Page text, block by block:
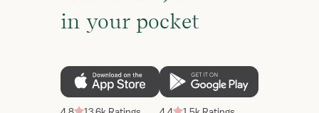
in your pocket